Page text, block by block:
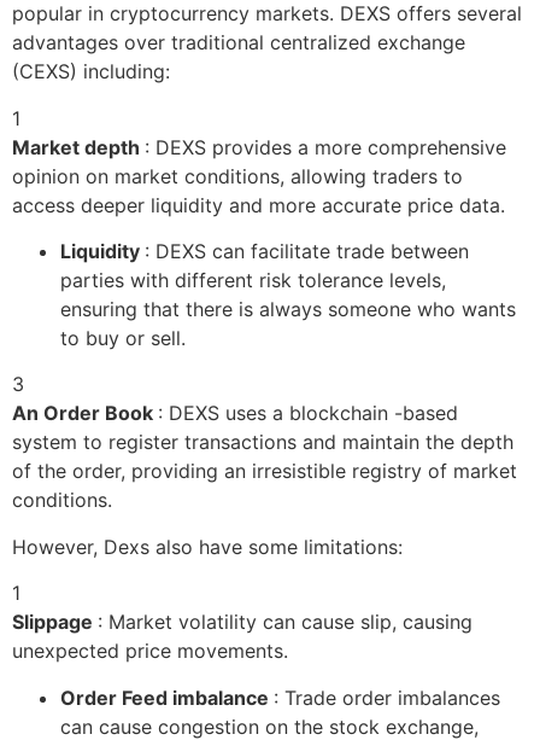
popular in cryptocurrency markets. DEXS offers several
advantages over traditional centralized exchange
(CEXS) including:
1
Market depth : DEXS provides a more comprehensive
opinion on market conditions, allowing traders to
access deeper liquidity and more accurate price data.
Liquidity : DEXS can facilitate trade between
parties with different risk tolerance levels,
ensuring that there is always someone who wants
to buy or sell.
3
An Order Book : DEXS uses a blockchain -based
system to register transactions and maintain the depth
of the order, providing an irresistible registry of market
conditions.
However, Dexs also have some limitations:
1
Slippage : Market volatility can cause slip, causing
unexpected price movements.
Order Feed imbalance : Trade order imbalances
can cause congestion on the stock exchange,